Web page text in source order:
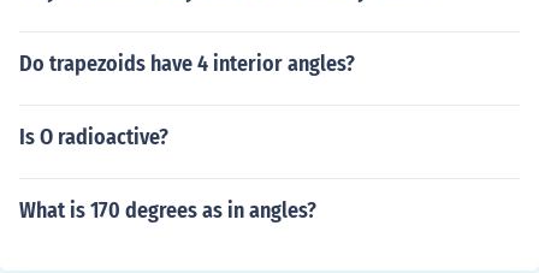
Do trapezoids have 4 interior angles?
Is O radioactive?
What is 170 degrees as in angles?